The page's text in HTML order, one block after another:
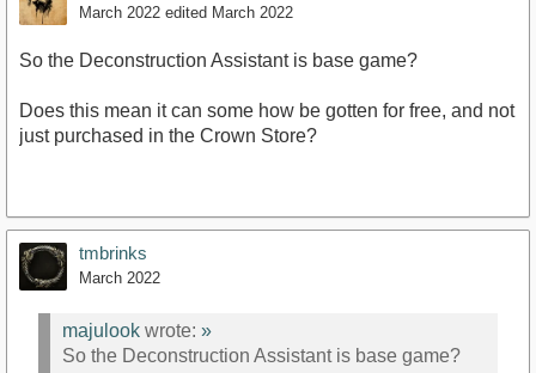
March 2022 edited March 2022
So the Deconstruction Assistant is base game?
Does this mean it can some how be gotten for free, and not
just purchased in the Crown Store?
tmbrinks
March 2022
majulook wrote: »
So the Deconstruction Assistant is base game?